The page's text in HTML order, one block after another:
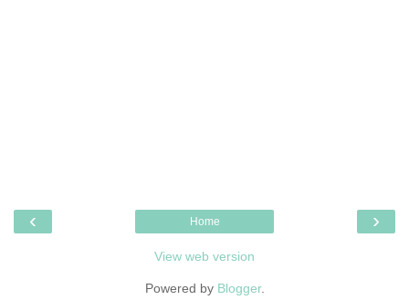
‹ ›
Home
View web version
Powered by Blogger.